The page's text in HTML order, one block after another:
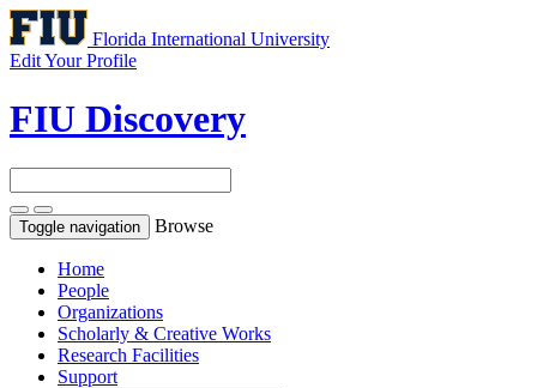
Florida International University
Edit Your Profile
FIU Discovery
Toggle navigation Browse
Home
People
Organizations
Scholarly & Creative Works
Research Facilities
Support